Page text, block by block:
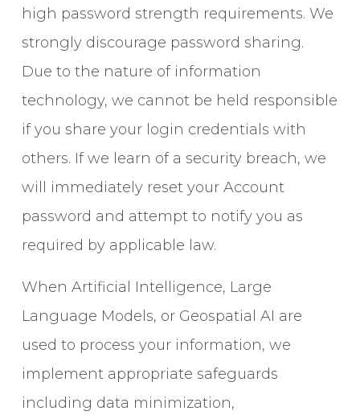
high password strength requirements. We
strongly discourage password sharing.
Due to the nature of information
technology, we cannot be held responsible
if you share your login credentials with
others. If we learn of a security breach, we
will immediately reset your Account
password and attempt to notify you as
required by applicable law.
When Artificial Intelligence, Large
Language Models, or Geospatial AI are
used to process your information, we
implement appropriate safeguards
including data minimization,